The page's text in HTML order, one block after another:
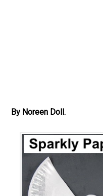
By Noreen Doll.